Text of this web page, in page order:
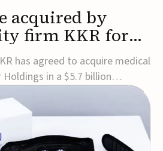
acquired by
firm KKR for
has agreed to acquire medical
in a $5.7 billion
company private. Under the
will receive $127 per
to close by the end of
and regulato...